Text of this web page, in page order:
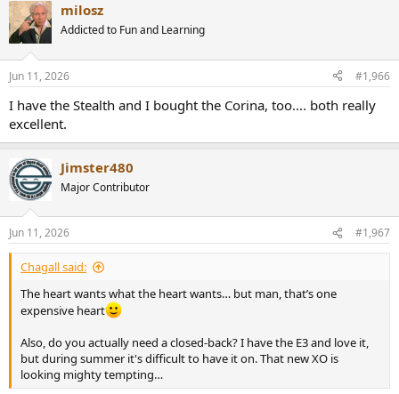
t
i
s
milosz
Addicted to Fun and Learning
Jun 11, 2026 #1,966
I have the Stealth and I bought the Corina, too.... both really
excellent.
Jimster480
Major Contributor
Jun 11, 2026 #1,967
Chagall said:
The heart wants what the heart wants… but man, that’s one
expensive heart
Also, do you actually need a closed-back? I have the E3 and love it,
but during summer it's difficult to have it on. That new XO is
looking mighty tempting…